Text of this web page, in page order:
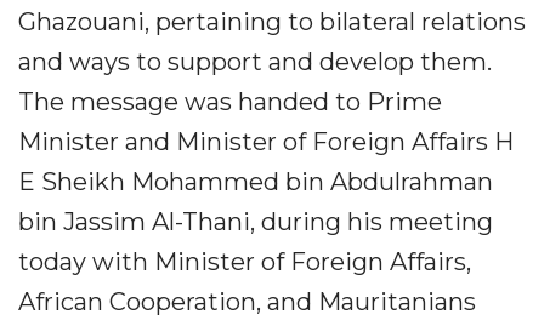
Ghazouani, pertaining to bilateral relations
and ways to support and develop them.
The message was handed to Prime
Minister and Minister of Foreign Affairs H
E Sheikh Mohammed bin Abdulrahman
bin Jassim Al-Thani, during his meeting
today with Minister of Foreign Affairs,
African Cooperation, and Mauritanians